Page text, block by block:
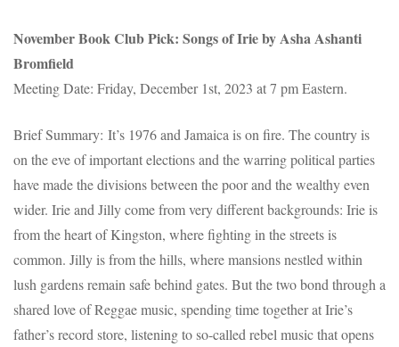
NovemberBook Club Pick: Songs of Irie by Asha Ashanti
Bromfield
Meeting Date: Friday, December 1st, 2023 at 7 pm Eastern.
Brief Summary: It’s 1976 and Jamaica is on fire. The country is
on the eve of important elections and the warring political parties
have made the divisions between the poor and the wealthy even
wider. Irie and Jilly come from very different backgrounds: Irie is
from the heart of Kingston, where fighting in the streets is
common. Jilly is from the hills, where mansions nestled within
lush gardens remain safe behind gates. But the two bond through a
shared love of Reggae music, spending time together at Irie’s
father’s record store, listening to so-called rebel music that opens